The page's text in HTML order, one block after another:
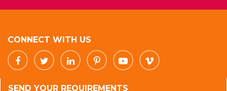
CONNECT WITH US
SEND YOUR REQUIREMENTS